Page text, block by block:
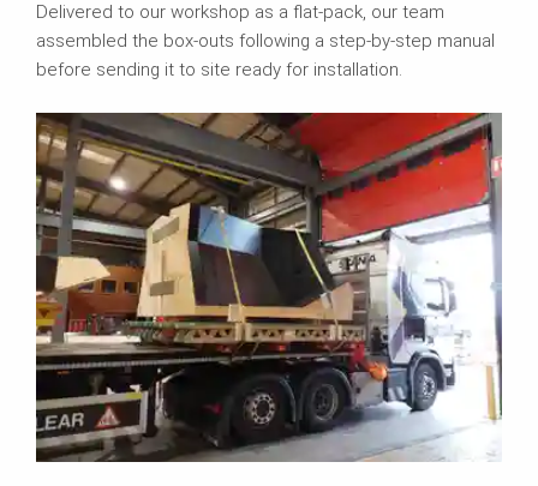
Delivered to our workshop as a flat-pack, our team
assembled the box-outs following a step-by-step manual
before sending it to site ready for installation.